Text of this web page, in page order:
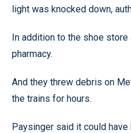
light was knocked down,
In addition to the shoe
pharmacy.
And they threw debris on
the trains for hours.
Paysinger said it could